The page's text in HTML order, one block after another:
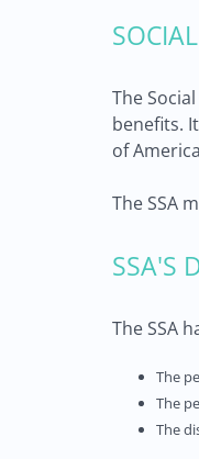
The
benefits.
of
The SSA
SSA'S
The SSA
The
The
The